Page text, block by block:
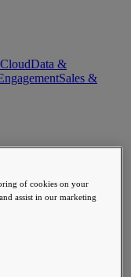
CloudData &
Sales &
of cookies on your
assist in our marketing